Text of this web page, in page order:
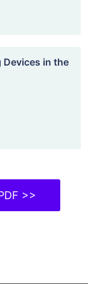
in the
>>